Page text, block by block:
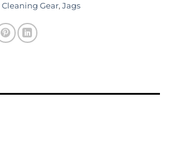
Cleaning Gear, Jags